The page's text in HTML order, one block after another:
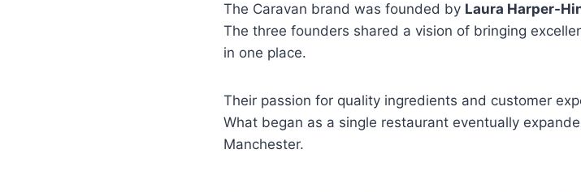
The Caravan brand was founded by Laura Harper-
The three founders shared a vision of bringing
in one place.
Their passion for quality ingredients and customer
What began as a single restaurant eventually
Manchester.